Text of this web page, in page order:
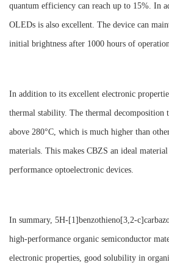
quantum efficiency can reach up to 15%. In
OLEDs is also excellent. The device can
initial brightness after 1000 hours of
In addition to its excellent electronic
thermal stability. The thermal decomposition
above 280°C, which is much higher than
materials. This makes CBZS an ideal
performance optoelectronic devices.
In summary, 5H-[1]benzothieno[3,2-
high-performance organic semiconductor
electronic properties, good solubility in